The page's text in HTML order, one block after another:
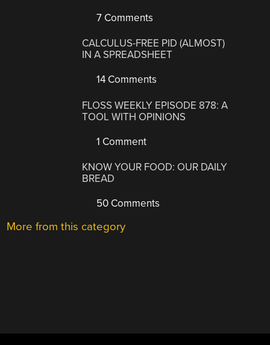
7 Comments
CALCULUS-FREE PID (ALMOST)
IN A SPREADSHEET
14 Comments
FLOSS WEEKLY EPISODE 878: A
TOOL WITH OPINIONS
1 Comment
KNOW YOUR FOOD: OUR DAILY
BREAD
50 Comments
More from this category